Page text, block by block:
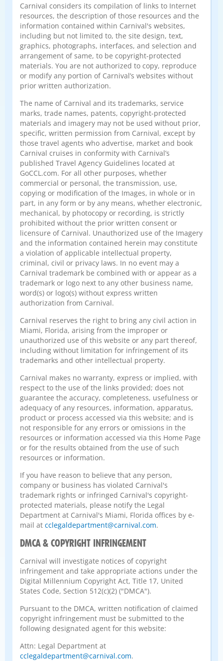
Carnival considers its compilation of links to Internet
resources, the description of those resources and the
information contained within Carnival's websites,
including but not limited to, the site design, text,
graphics, photographs, interfaces, and selection and
arrangement of same, to be copyright-protected
materials. You are not authorized to copy, reproduce
or modify any portion of Carnival’s websites without
prior written authorization.
The name of Carnival and its trademarks, service
marks, trade names, patents, copyright-protected
materials and imagery may not be used without prior,
specific, written permission from Carnival, except by
those travel agents who advertise, market and book
Carnival cruises in conformity with Carnival’s
published Travel Agency Guidelines located at
GoCCL.com. For all other purposes, whether
commercial or personal, the transmission, use,
copying or modification of the Images, in whole or in
part, in any form or by any means, whether electronic,
mechanical, by photocopy or recording, is strictly
prohibited without the prior written consent or
licensure of Carnival. Unauthorized use of the Imagery
and the information contained herein may constitute
a violation of applicable intellectual property,
criminal, civil or privacy laws. In no event may a
Carnival trademark be combined with or appear as a
trademark or logo next to any other business name,
word(s) or logo(s) without express written
authorization from Carnival.
Carnival reserves the right to bring any civil action in
Miami, Florida, arising from the improper or
unauthorized use of this website or any part thereof,
including without limitation for infringement of its
trademarks and other intellectual property.
Carnival makes no warranty, express or implied, with
respect to the use of the links provided; does not
guarantee the accuracy, completeness, usefulness or
adequacy of any resources, information, apparatus,
product or process accessed via this website; and is
not responsible for any errors or omissions in the
resources or information accessed via this Home Page
or for the results obtained from the use of such
resources or information.
If you have reason to believe that any person,
company or business has violated Carnival's
trademark rights or infringed Carnival's copyright-
protected materials, please notify the Legal
Department at Carnival's Miami, Florida offices by e-
mail at cclegaldepartment@carnival.com.
DMCA & COPYRIGHT INFRINGEMENT
Carnival will investigate notices of copyright
infringement and take appropriate actions under the
Digital Millennium Copyright Act, Title 17, United
States Code, Section 512(c)(2) ("DMCA").
Pursuant to the DMCA, written notification of claimed
copyright infringement must be submitted to the
following designated agent for this website:
Attn: Legal Department at
cclegaldepartment@carnival.com.